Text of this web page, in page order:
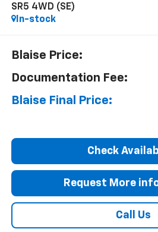
SR5 4WD (SE)
In-stock
Blaise Price:
Documentation Fee:
Blaise Final Price:
Check
Request More
Call Us